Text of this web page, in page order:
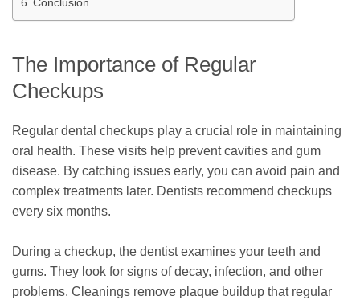
The Importance of Regular
Checkups
Regular dental checkups play a crucial role in maintaining
oral health. These visits help prevent cavities and gum
disease. By catching issues early, you can avoid pain and
complex treatments later. Dentists recommend checkups
every six months.
During a checkup, the dentist examines your teeth and
gums. They look for signs of decay, infection, and other
problems. Cleanings remove plaque buildup that regular